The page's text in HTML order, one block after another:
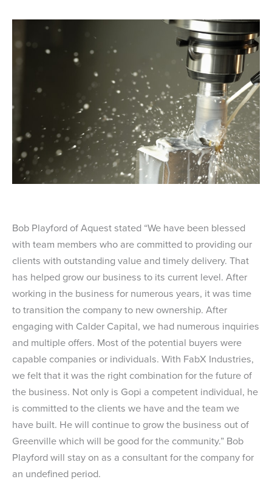
Bob Playford of Aquest stated “We have been blessed
with team members who are committed to providing our
clients with outstanding value and timely delivery. That
has helped grow our business to its current level. After
working in the business for numerous years, it was time
to transition the company to new ownership. After
engaging with Calder Capital, we had numerous inquiries
and multiple offers. Most of the potential buyers were
capable companies or individuals. With FabX Industries,
we felt that it was the right combination for the future of
the business. Not only is Gopi a competent individual, he
is committed to the clients we have and the team we
have built. He will continue to grow the business out of
Greenville which will be good for the community.” Bob
Playford will stay on as a consultant for the company for
an undefined period.